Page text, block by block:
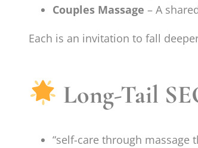
Couples Massage – A
Each is an invitation to fall
Long-Tail
“self-care through massage